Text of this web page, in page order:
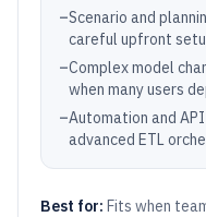
–Scenario and
careful upfront
–Complex model
when many users
–Automation and
advanced ETL
Best for: Fits when